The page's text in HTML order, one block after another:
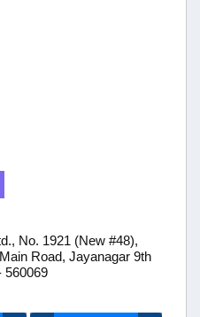
No. 1921 (New #48),
Road, Jayanagar 9th
560069